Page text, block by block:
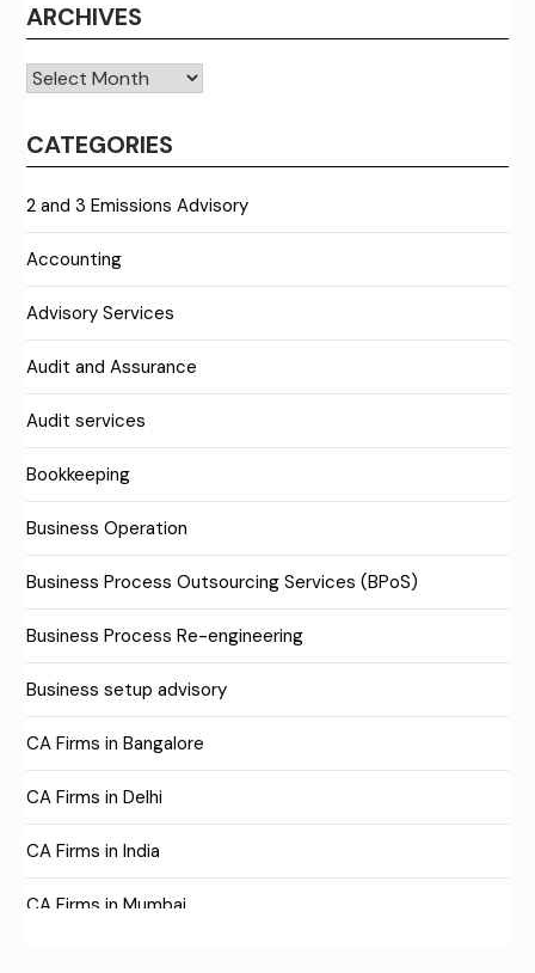
ARCHIVES
Archives
CATEGORIES
2 and 3 Emissions Advisory
Accounting
Advisory Services
Audit and Assurance
Audit services
Bookkeeping
Business Operation
Business Process Outsourcing Services (BPoS)
Business Process Re-engineering
Business setup advisory
CA Firms in Bangalore
CA Firms in Delhi
CA Firms in India
CA Firms in Mumbai